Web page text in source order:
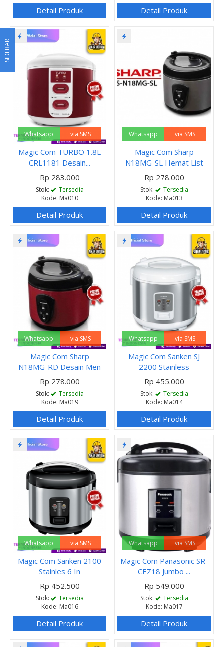
Detail Produk Detail Produk
Whatsapp via SMS
Magic Com TURBO 1.8L
CRL1181 Desain...
Rp 283.000
Stok:
Tersedia
Kode: Ma010
Detail Produk
Whatsapp via SMS
Magic Com Sharp
N18MG-SL Hemat List
Rp 278.000
Stok:
Tersedia
Kode: Ma013
Detail Produk
Whatsapp via SMS
Magic Com Sharp
N18MG-RD Desain Men
Rp 278.000
Stok:
Tersedia
Kode: Ma019
Detail Produk
Whatsapp via SMS
Magic Com Sanken SJ
2200 Stainless
Rp 455.000
Stok:
Tersedia
Kode: Ma014
Detail Produk
Whatsapp via SMS
Magic Com Sanken 2100
Stainles 6 In
Rp 452.500
Stok:
Tersedia
Kode: Ma016
Detail Produk
Whatsapp via SMS
Magic Com Panasonic SR-
CEZ18 Jumbo ...
Rp 549.000
Stok:
Tersedia
Kode: Ma017
Detail Produk
SIDEBAR